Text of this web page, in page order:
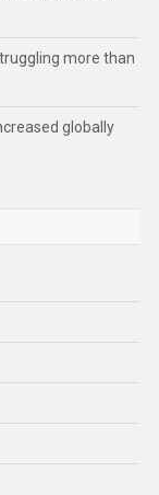
more than
globally